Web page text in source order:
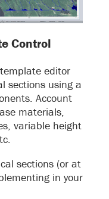
Control
editor
sections using a
Account
materials,
variable height
sections (or at
in your